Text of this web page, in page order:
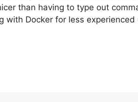
than having to type out
Docker for less experienced